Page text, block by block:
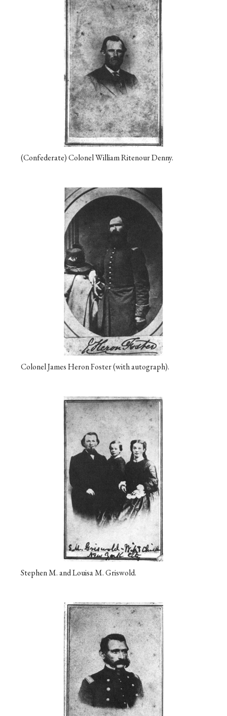
(Confederate) Colonel William Ritenour Denny.
Colonel James Heron Foster (with autograph).
Stephen M. and Louisa M. Griswold.